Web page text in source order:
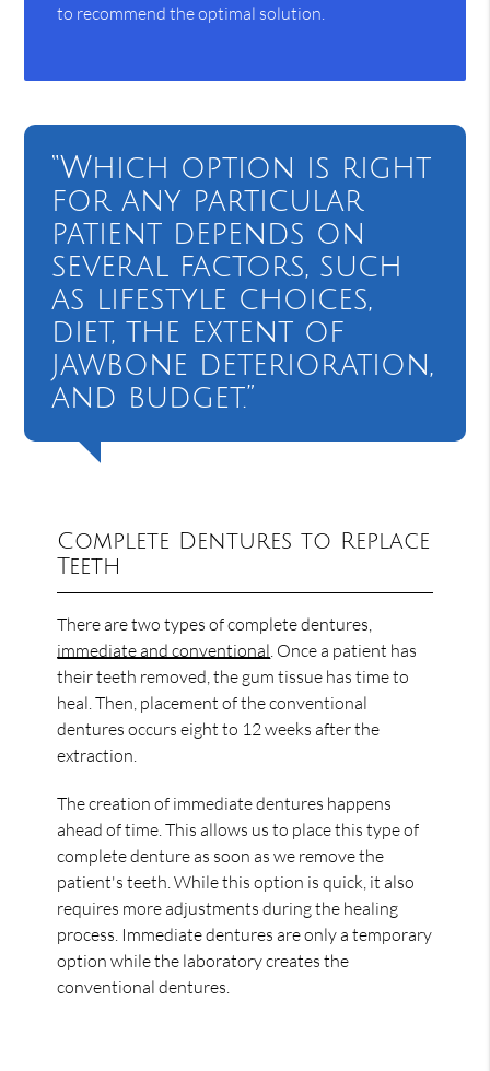
to recommend the optimal solution.
“Which option is right
for any particular
patient depends on
several factors, such
as lifestyle choices,
diet, the extent of
jawbone deterioration,
and budget.”
Complete Dentures to Replace
Teeth
There are two types of complete dentures,
immediate and conventional . Once a patient has
their teeth removed, the gum tissue has time to
heal. Then, placement of the conventional
dentures occurs eight to 12 weeks after the
extraction.
The creation of immediate dentures happens
ahead of time. This allows us to place this type of
complete denture as soon as we remove the
patient's teeth. While this option is quick, it also
requires more adjustments during the healing
process. Immediate dentures are only a temporary
option while the laboratory creates the
conventional dentures.